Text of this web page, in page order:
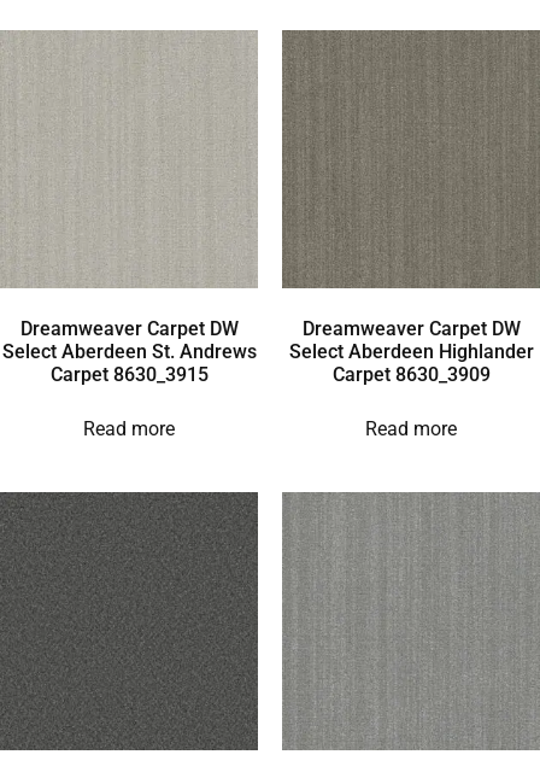
Dreamweaver Carpet DW
Select Aberdeen St. Andrews
Carpet 8630_3915
Read more
Dreamweaver Carpet DW
Select Aberdeen Highlander
Carpet 8630_3909
Read more